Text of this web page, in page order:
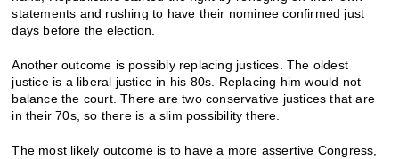
statements and rushing to have their nominee confirmed just
days before the election.
Another outcome is possibly replacing justices. The oldest
justice is a liberal justice in his 80s. Replacing him would not
balance the court. There are two conservative justices that are
in their 70s, so there is a slim possibility there.
The most likely outcome is to have a more assertive Congress,